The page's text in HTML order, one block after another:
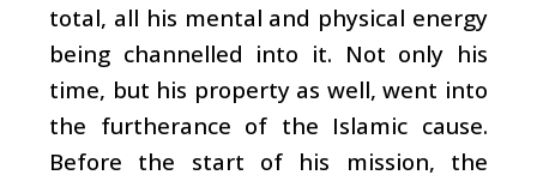
total, all his mental and physical energy
being channelled into it. Not only his
time, but his property as well, went into
the furtherance of the Islamic cause.
Before the start of his mission, the